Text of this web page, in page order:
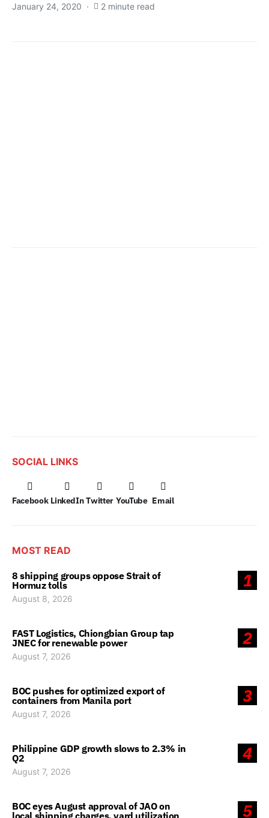
January 24, 2020 2 minute read
SOCIAL LINKS
Facebook LinkedIn Twitter YouTube Email
MOST READ
1
8 shipping groups oppose Strait of
Hormuz tolls
August 8, 2026
2
FAST Logistics, Chiongbian Group tap
JNEC for renewable power
August 7, 2026
3
BOC pushes for optimized export of
containers from Manila port
August 7, 2026
4
Philippine GDP growth slows to 2.3% in
Q2
August 7, 2026
5
BOC eyes August approval of JAO on
local shipping charges, yard utilization